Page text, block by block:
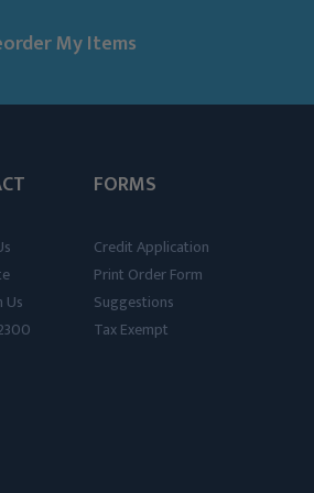
My Items
Us
FORMS
Credit Application
Print Order Form
Suggestions
Tax Exempt